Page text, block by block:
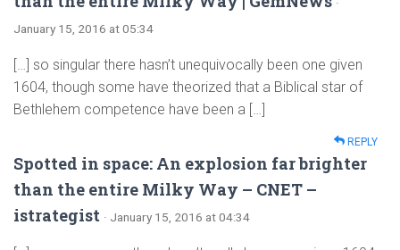
January 15, 2016 at 05:34
[…] so singular there hasn’t unequivocally been one given
1604, though some have theorized that a Biblical star of
Bethlehem competence have been a […]
REPLY
Spotted in space: An explosion far brighter
than the entire Milky Way – CNET –
istrategist · January 15, 2016 at 04:34